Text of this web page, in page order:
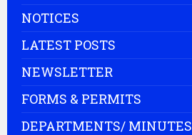
NOTICES
LATEST POSTS
NEWSLETTER
FORMS & PERMITS
DEPARTMENTS/ MINUTES